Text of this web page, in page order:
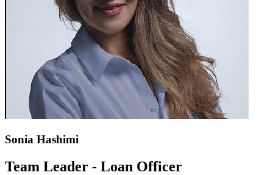
Sonia Hashimi
Team Leader - Loan Officer